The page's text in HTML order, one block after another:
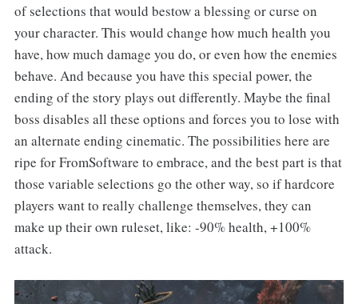
of selections that would bestow a blessing or curse on
your character. This would change how much health you
have, how much damage you do, or even how the enemies
behave. And because you have this special power, the
ending of the story plays out differently. Maybe the final
boss disables all these options and forces you to lose with
an alternate ending cinematic. The possibilities here are
ripe for FromSoftware to embrace, and the best part is that
those variable selections go the other way, so if hardcore
players want to really challenge themselves, they can
make up their own ruleset, like: -90% health, +100%
attack.